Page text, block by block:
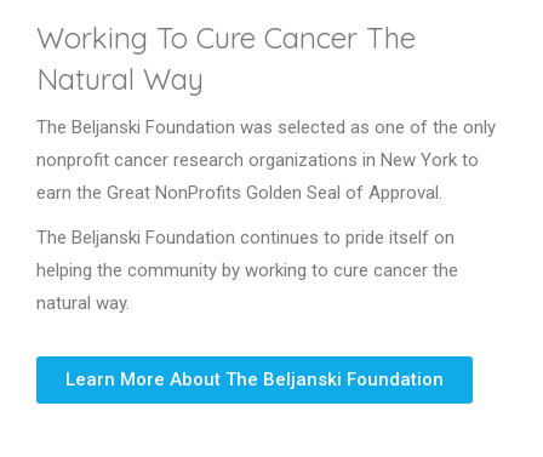
Working To Cure Cancer The
Natural Way
The Beljanski Foundation was selected as one of the only
nonprofit cancer research organizations in New York to
earn the Great NonProfits Golden Seal of Approval.
The Beljanski Foundation continues to pride itself on
helping the community by working to cure cancer the
natural way.
Learn More About The Beljanski Foundation